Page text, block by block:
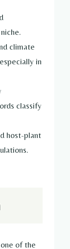
climate
in
classify
host-plant
of the